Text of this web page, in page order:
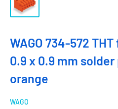
WAGO 734-572
0.9 x 0.9 mm
orange
WAGO